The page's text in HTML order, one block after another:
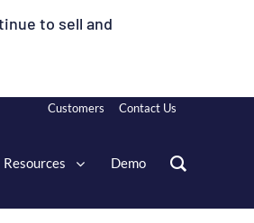
to sell and
Customers Contact Us
Resources Demo